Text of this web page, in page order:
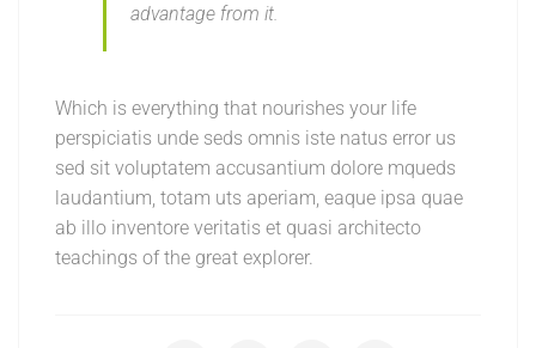
advantage from it.
Which is everything that nourishes your life
perspiciatis unde seds omnis iste natus error us
sed sit voluptatem accusantium dolore mqueds
laudantium, totam uts aperiam, eaque ipsa quae
ab illo inventore veritatis et quasi architecto
teachings of the great explorer.